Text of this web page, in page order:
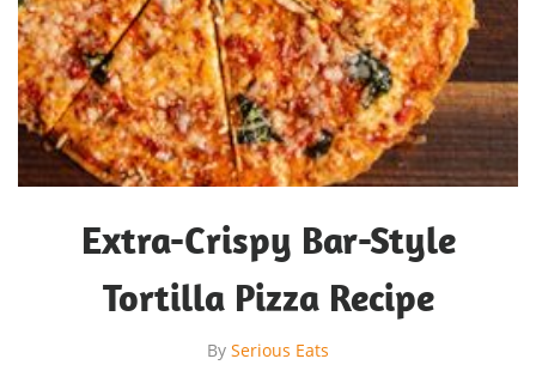
Extra-Crispy Bar-Style
Tortilla Pizza Recipe
By Serious Eats